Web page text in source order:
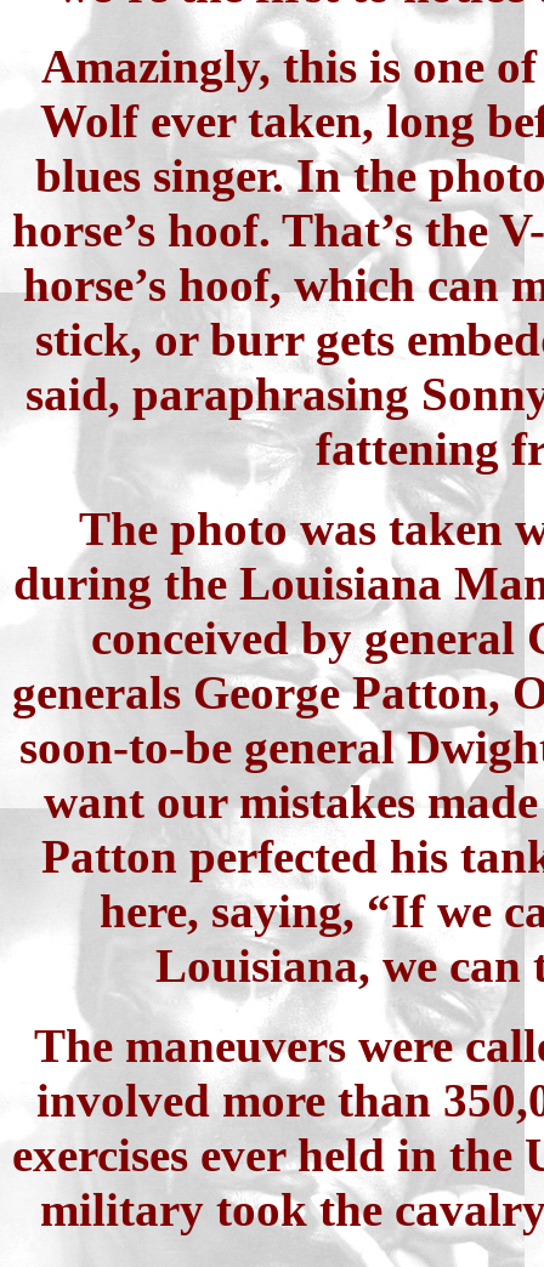
Amazingly, this is one
Wolf ever taken, long
blues singer. In the
horse’s hoof. That’s the
horse’s hoof, which can
stick, or burr gets
said, paraphrasing
fattening
The photo was taken
during the Louisiana
conceived by
generals George Patton,
soon-to-be general
want our mistakes
Patton perfected his
here, saying, “If we
Louisiana, we
The maneuvers were
involved more than
exercises ever held in the
military took the